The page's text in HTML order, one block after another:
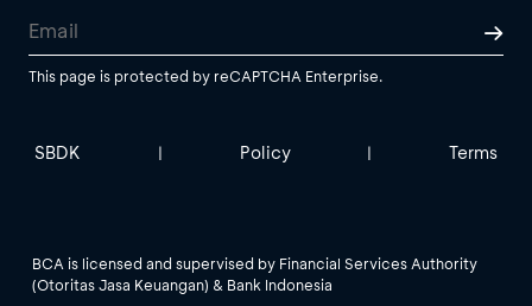
This page is protected by reCAPTCHA Enterprise.
SBDK | Policy | Terms
BCA is licensed and supervised by Financial Services Authority
(Otoritas Jasa Keuangan) & Bank Indonesia